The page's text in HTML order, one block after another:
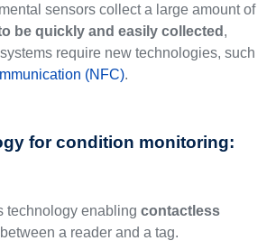
sensors collect a large amount of
be quickly and easily collected ,
require new technologies, such
(NFC).
for condition monitoring:
technology enabling contactless
between a reader and a tag.